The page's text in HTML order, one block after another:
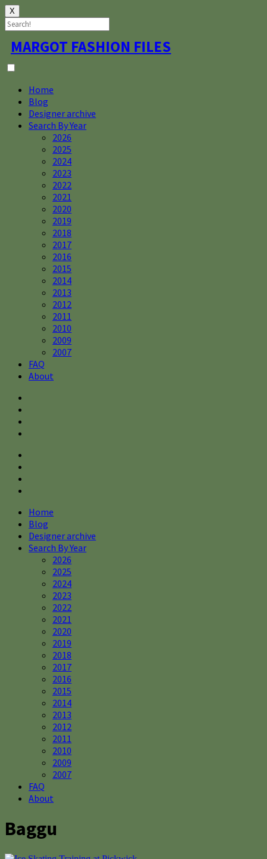
X
Skip
to
content
MARGOT FASHION FILES
Home
Blog
Designer archive
Search By Year
2026
2025
2024
2023
2022
2021
2020
2019
2018
2017
2016
2015
2014
2013
2012
2011
2010
2009
2007
FAQ
About
Home
Blog
Designer archive
Search By Year
2026
2025
2024
2023
2022
2021
2020
2019
2018
2017
2016
2015
2014
2013
2012
2011
2010
2009
2007
FAQ
About
Baggu